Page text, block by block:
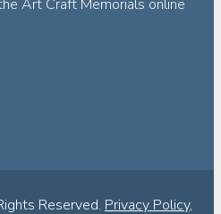
Art Craft Memorials online
Reserved. Privacy Policy,